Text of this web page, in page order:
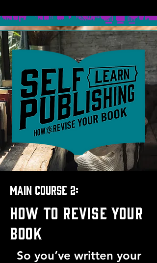
Main course 2:
HOW TO REVISE YOUR
BOOK
So you’ve written your